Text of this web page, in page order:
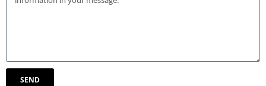
SEND